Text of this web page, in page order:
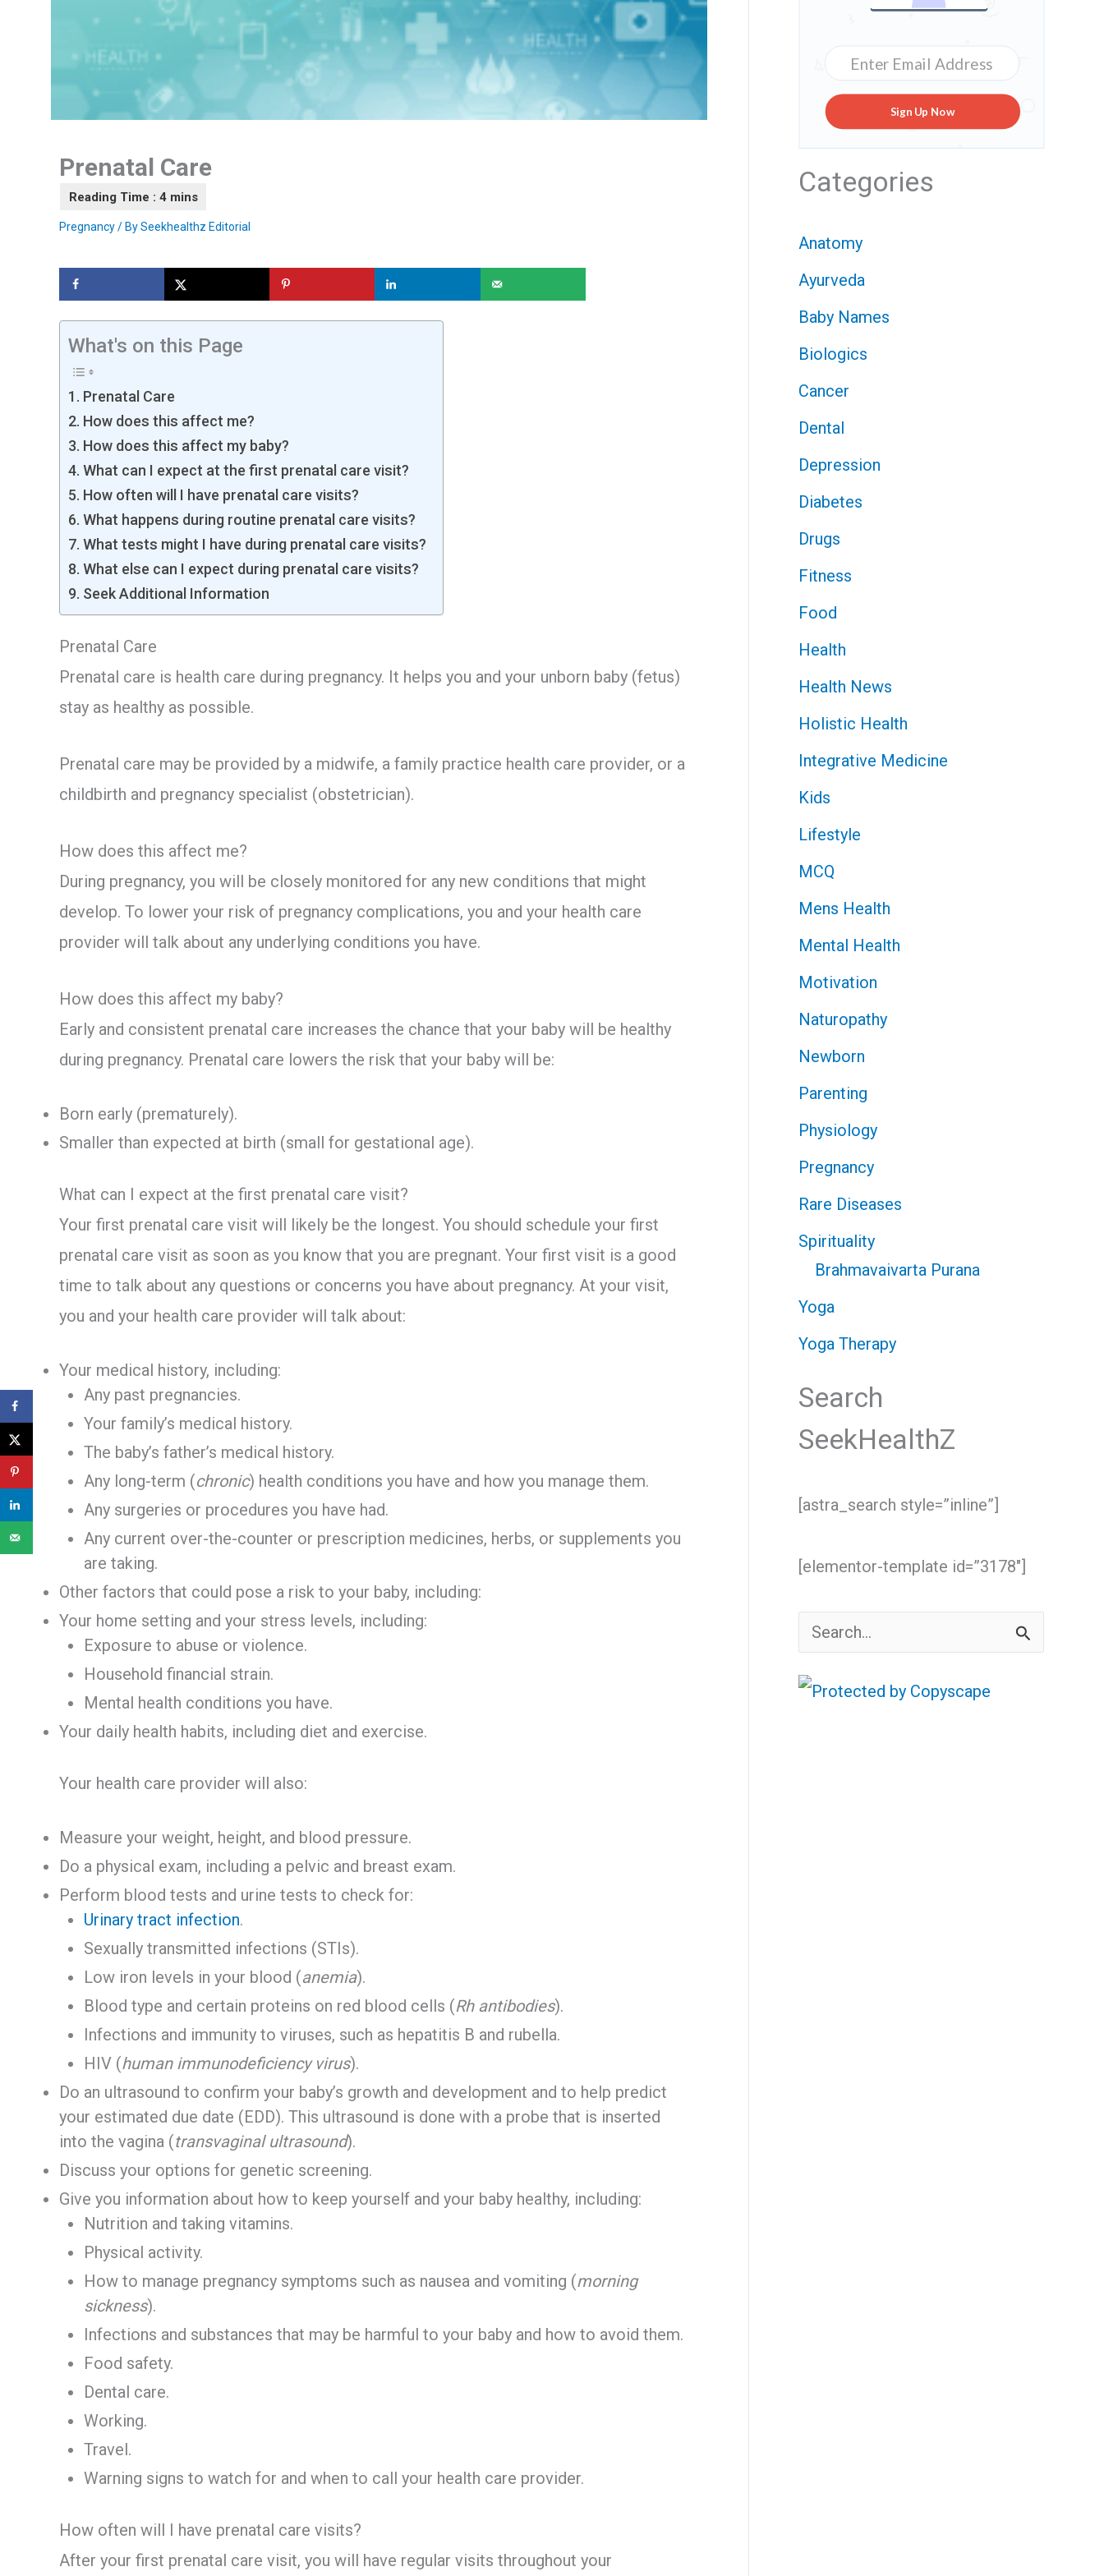
Prenatal Care
Pregnancy/ BySeekhealthz Editorial
What's on this Page
Prenatal Care
How does this affect me?
How does this affect my baby?
What can I expect at the first prenatal care visit?
How often will I have prenatal care visits?
What happens during routine prenatal care visits?
What tests might I have during prenatal care visits?
What else can I expect during prenatal care visits?
Seek Additional Information
Prenatal Care
Prenatal care is health care during pregnancy. It helps you and your unborn baby (fetus)
stay as healthy as possible.
Prenatal care may be provided by a midwife, a family practice health care provider, or a
childbirth and pregnancy specialist (obstetrician).
How does this affect me?
During pregnancy, you will be closely monitored for any new conditions that might
develop. To lower your risk of pregnancy complications, you and your health care
provider will talk about any underlying conditions you have.
How does this affect my baby?
Early and consistent prenatal care increases the chance that your baby will be healthy
during pregnancy. Prenatal care lowers the risk that your baby will be:
Born early (prematurely).
Smaller than expected at birth (small for gestational age).
What can I expect at the first prenatal care visit?
Your first prenatal care visit will likely be the longest. You should schedule your first
prenatal care visit as soon as you know that you are pregnant. Your first visit is a good
time to talk about any questions or concerns you have about pregnancy. At your visit,
you and your health care provider will talk about:
Your medical history, including:
Any past pregnancies.
Your family’s medical history.
The baby’s father’s medical history.
Any long-term (chronic) health conditions you have and how you manage them.
Any surgeries or procedures you have had.
Any current over-the-counter or prescription medicines, herbs, or supplements you
are taking.
Other factors that could pose a risk to your baby, including:
Your home setting and your stress levels, including:
Exposure to abuse or violence.
Household financial strain.
Mental health conditions you have.
Your daily health habits, including diet and exercise.
Your health care provider will also:
Measure your weight, height, and blood pressure.
Do a physical exam, including a pelvic and breast exam.
Perform blood tests and urine tests to check for:
Urinary tract infection.
Sexually transmitted infections (STIs).
Low iron levels in your blood (anemia).
Blood type and certain proteins on red blood cells (Rh antibodies).
Infections and immunity to viruses, such as hepatitis B and rubella.
HIV (human immunodeficiency virus).
Do an ultrasound to confirm your baby’s growth and development and to help predict
your estimated due date (EDD). This ultrasound is done with a probe that is inserted
into the vagina (transvaginal ultrasound).
Discuss your options for genetic screening.
Give you information about how to keep yourself and your baby healthy, including:
Nutrition and taking vitamins.
Physical activity.
How to manage pregnancy symptoms such as nausea and vomiting (morning
sickness).
Infections and substances that may be harmful to your baby and how to avoid them.
Food safety.
Dental care.
Working.
Travel.
Warning signs to watch for and when to call your health care provider.
How often will I have prenatal care visits?
After your first prenatal care visit, you will have regular visits throughout your
Sign Up Now
Categories
Anatomy
Ayurveda
Baby Names
Biologics
Cancer
Dental
Depression
Diabetes
Drugs
Fitness
Food
Health
Health News
Holistic Health
Integrative Medicine
Kids
Lifestyle
MCQ
Mens Health
Mental Health
Motivation
Naturopathy
Newborn
Parenting
Physiology
Pregnancy
Rare Diseases
Spirituality
Brahmavaivarta Purana
Yoga
Yoga Therapy
Search
SeekHealthZ
[astra_search style=”inline”]
[elementor-template id=”3178″]
a